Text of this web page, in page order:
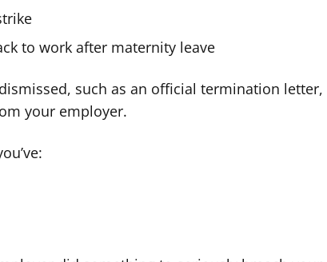
to work after maternity leave
such as an official termination letter,
your employer.